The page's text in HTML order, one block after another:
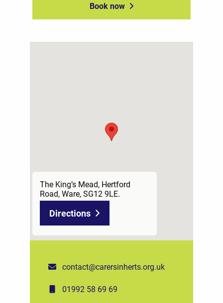
Book now
The King’s Mead, Hertford
Road, Ware, SG12 9LE.
Directions
contact@carersinherts.org.uk
01992 58 69 69